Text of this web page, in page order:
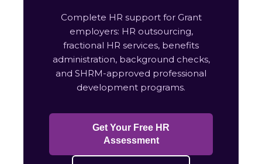
Complete HR support for Grant
employers: HR outsourcing,
fractional HR services, benefits
administration, background checks,
and SHRM-approved professional
development programs.
Get Your Free HR
Assessment